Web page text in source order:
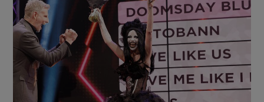
Show Motors sub sections
Show Podcasts sub sections